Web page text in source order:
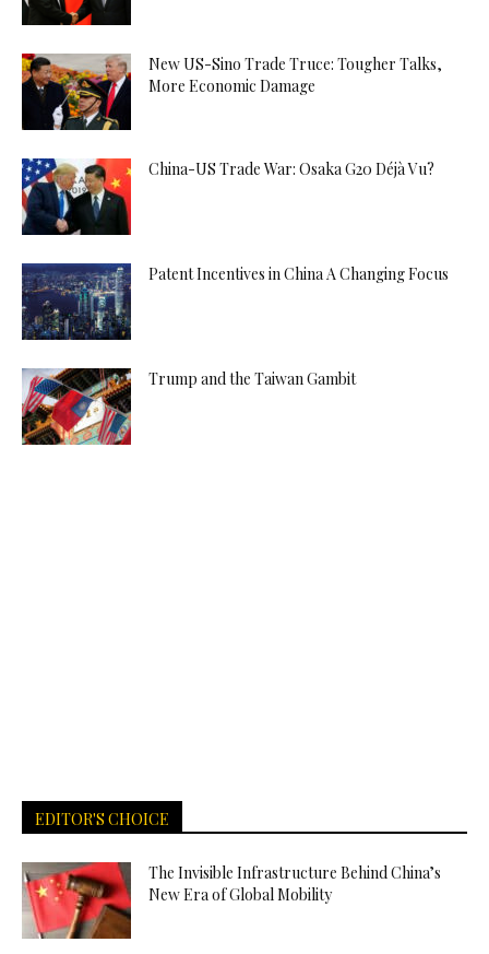
New US-Sino Trade Truce: Tougher Talks,
More Economic Damage
China-US Trade War: Osaka G20 Déjà Vu?
Patent Incentives in China A Changing Focus
Trump and the Taiwan Gambit
EDITOR'S CHOICE
The Invisible Infrastructure Behind China’s
New Era of Global Mobility